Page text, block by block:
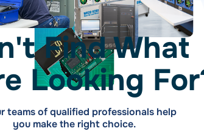
Find What
Looking
teams of qualified professionals help
you make the right choice.